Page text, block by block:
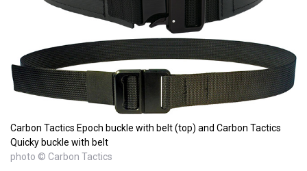
Carbon Tactics Epoch buckle with belt (top) and Carbon Tactics
Quicky buckle with belt
photo © Carbon Tactics